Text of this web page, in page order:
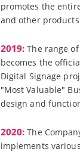
promotes the
and other
2019: The range
becomes the
Digital Signage
"Most Valuable"
design and
2020:The
implements